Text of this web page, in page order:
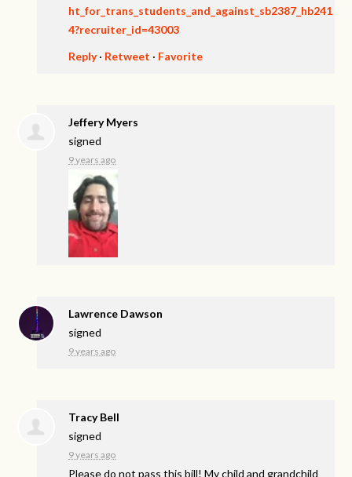
ht_for_trans_students_and_against_sb2387_hb241
4?recruiter_id=43003
Reply· Retweet · Favorite
Jeffery Myers
signed
9 years ago
Lawrence Dawson
signed
9 years ago
Tracy Bell
signed
9 years ago
Please do not pass this bill! My child and grandchild